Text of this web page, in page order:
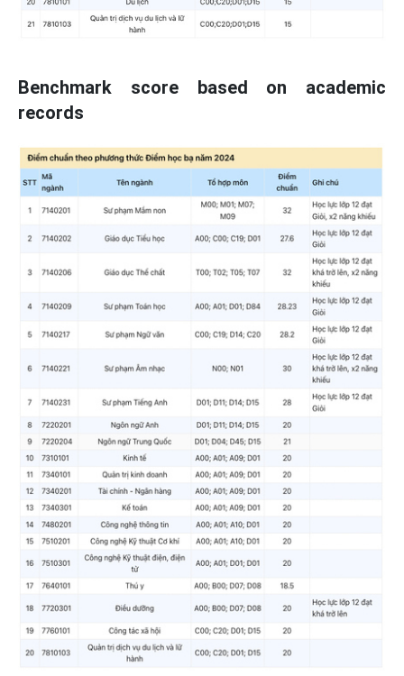
Benchmark score based on academic
records